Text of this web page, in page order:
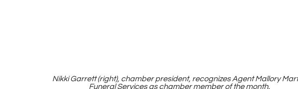
Nikki Garrett (right), chamber president, recognizes Agent Mallory
Funeral Services as chamber member of the month.